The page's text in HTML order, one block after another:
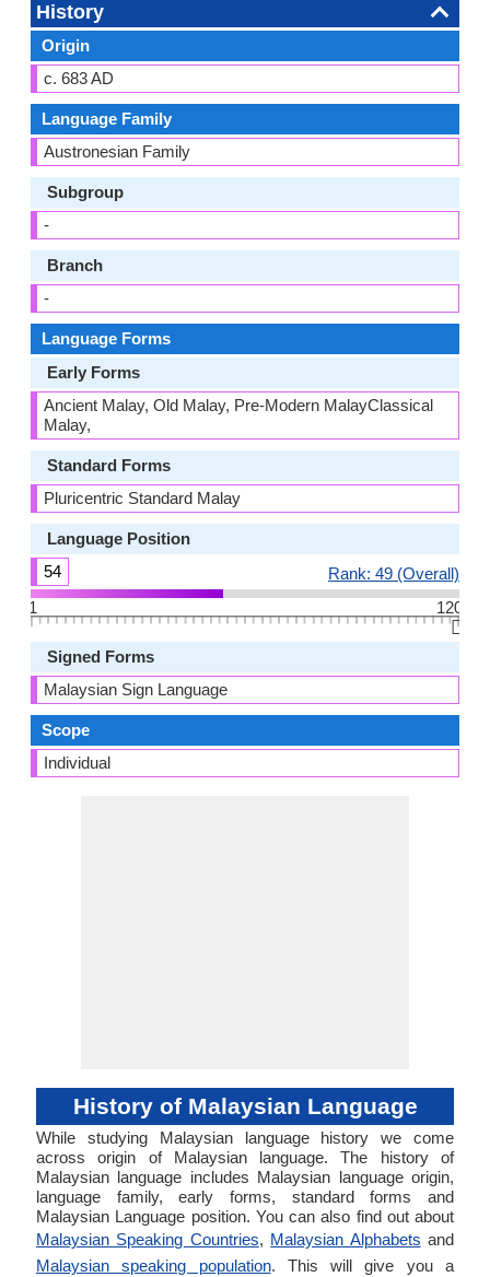
History
Origin
c. 683 AD
Language Family
Austronesian Family
Subgroup
-
Branch
-
Language Forms
Early Forms
Ancient Malay, Old Malay, Pre-Modern MalayClassical
Malay,
Standard Forms
Pluricentric Standard Malay
Language Position
54
Rank: 49 (Overall)
1
120
👆🏻
Signed Forms
Malaysian Sign Language
Scope
Individual
History of Malaysian Language
While studying Malaysian language history we come
across origin of Malaysian language. The history of
Malaysian language includes Malaysian language origin,
language family, early forms, standard forms and
Malaysian Language position. You can also find out about
Malaysian Speaking Countries, Malaysian Alphabets and
Malaysian speaking population. This will give you a